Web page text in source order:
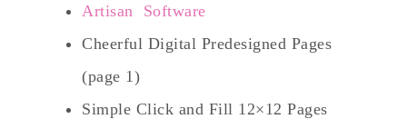
Artisan Software
Cheerful Digital Predesigned Pages
(page 1)
Simple Click and Fill 12×12 Pages